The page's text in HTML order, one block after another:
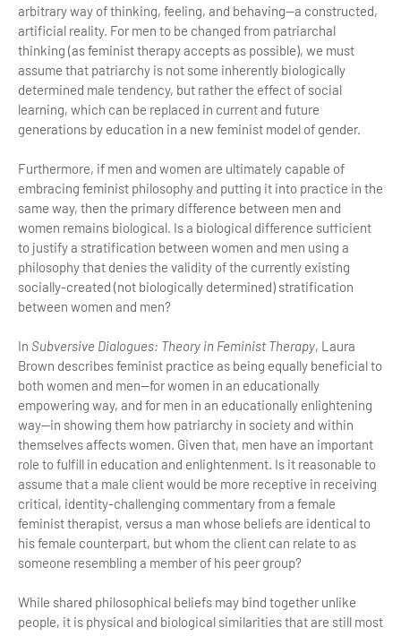
arbitrary way of thinking, feeling, and behaving—a constructed,
artificial reality. For men to be changed from patriarchal
thinking (as feminist therapy accepts as possible), we must
assume that patriarchy is not some inherently biologically
determined male tendency, but rather the effect of social
learning, which can be replaced in current and future
generations by education in a new feminist model of gender.
Furthermore, if men and women are ultimately capable of
embracing feminist philosophy and putting it into practice in the
same way, then the primary difference between men and
women remains biological. Is a biological difference sufficient
to justify a stratification between women and men using a
philosophy that denies the validity of the currently existing
socially-created (not biologically determined) stratification
between women and men?
In Subversive Dialogues: Theory in Feminist Therapy, Laura
Brown describes feminist practice as being equally beneficial to
both women and men—for women in an educationally
empowering way, and for men in an educationally enlightening
way—in showing them how patriarchy in society and within
themselves affects women. Given that, men have an important
role to fulfill in education and enlightenment. Is it reasonable to
assume that a male client would be more receptive in receiving
critical, identity-challenging commentary from a female
feminist therapist, versus a man whose beliefs are identical to
his female counterpart, but whom the client can relate to as
someone resembling a member of his peer group?
While shared philosophical beliefs may bind together unlike
people, it is physical and biological similarities that are still most